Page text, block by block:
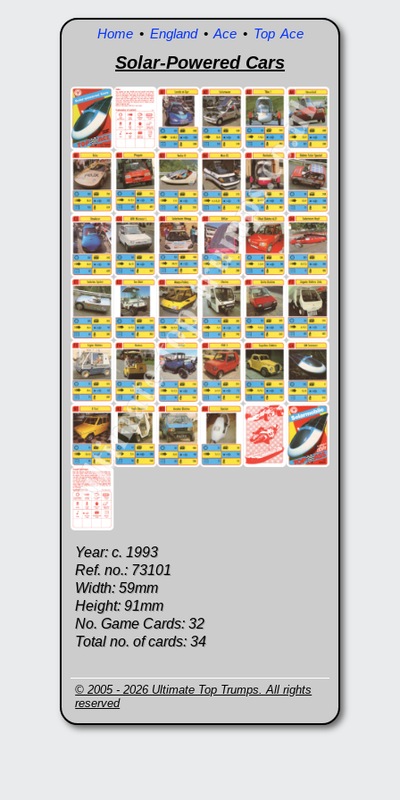
Home• England• Ace• Top Ace
Solar-Powered Cars
Year: c. 1993
Ref. no.: 73101
Width: 59mm
Height: 91mm
No. Game Cards: 32
Total no. of cards: 34
© 2005 - 2026 Ultimate Top Trumps. All rights
reserved